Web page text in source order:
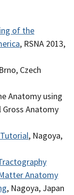
of the
, RSNA 2013,
Czech
Anatomy using
Gross Anatomy
Tutorial, Nagoya,
Anatomy
, Nagoya, Japan